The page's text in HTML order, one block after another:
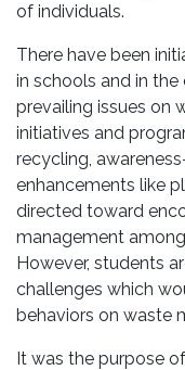
of individuals.
There have been
in schools and in
prevailing issues on
initiatives and
recycling,
enhancements like
directed toward
management
However, students
challenges which
behaviors on waste
It was the purpose